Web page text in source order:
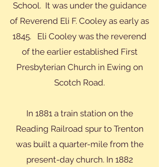
School. It was under the guidance
of Reverend Eli F. Cooley as early as
1845. Eli Cooley was the reverend
of the earlier established First
Presbyterian Church in Ewing on
Scotch Road.
In 1881 a train station on the
Reading Railroad spur to Trenton
was built a quarter-mile from the
present-day church. In 1882